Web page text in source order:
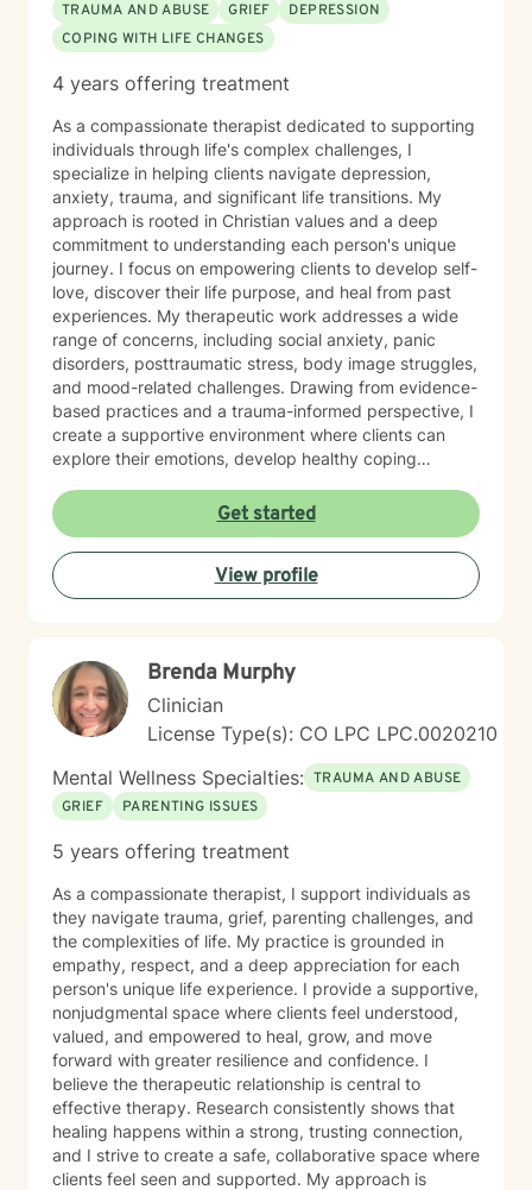
TRAUMA AND ABUSE
GRIEF
DEPRESSION
COPING WITH LIFE CHANGES
4 years offering treatment
As a compassionate therapist dedicated to supporting
individuals through life's complex challenges, I
specialize in helping clients navigate depression,
anxiety, trauma, and significant life transitions. My
approach is rooted in Christian values and a deep
commitment to understanding each person's unique
journey. I focus on empowering clients to develop self-
love, discover their life purpose, and heal from past
experiences. My therapeutic work addresses a wide
range of concerns, including social anxiety, panic
disorders, posttraumatic stress, body image struggles,
and mood-related challenges. Drawing from evidence-
based practices and a trauma-informed perspective, I
create a supportive environment where clients can
explore their emotions, develop healthy coping
particularly passionate about supporting individuals
through workplace challenges, multicultural
experiences, and complex emotional healing. My goal
is to walk alongside you with empathy, respect, and
understanding, helping you build resilience and move
Get started
View profile
Brenda Murphy
Clinician
License Type(s): CO LPC LPC.0020210
Mental Wellness Specialties: TRAUMA AND ABUSE
GRIEF
PARENTING ISSUES
5 years offering treatment
As a compassionate therapist, I support individuals as
they navigate trauma, grief, parenting challenges, and
the complexities of life. My practice is grounded in
empathy, respect, and a deep appreciation for each
person's unique life experience. I provide a supportive,
nonjudgmental space where clients feel understood,
valued, and empowered to heal, grow, and move
forward with greater resilience and confidence. I
believe the therapeutic relationship is central to
effective therapy. Research consistently shows that
healing happens within a strong, trusting connection,
and I strive to create a safe, collaborative space where
clients feel seen and supported. My approach is